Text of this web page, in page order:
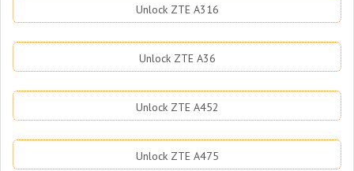
Unlock ZTE A316
Unlock ZTE A36
Unlock ZTE A452
Unlock ZTE A475